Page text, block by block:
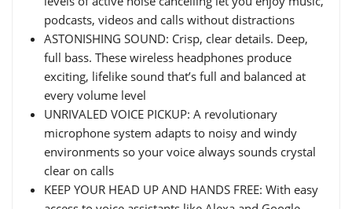
podcasts, videos and calls without distractions
ASTONISHING SOUND: Crisp, clear details. Deep,
full bass. These wireless headphones produce
exciting, lifelike sound that’s full and balanced at
every volume level
UNRIVALED VOICE PICKUP: A revolutionary
microphone system adapts to noisy and windy
environments so your voice always sounds crystal
clear on calls
KEEP YOUR HEAD UP AND HANDS FREE: With easy